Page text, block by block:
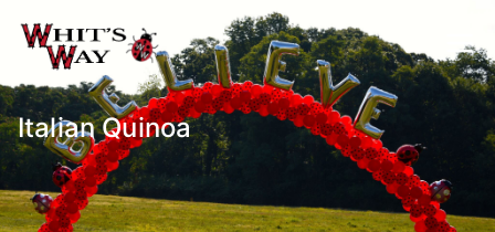
content
Whit's Way
Raising Awareness for Pediatric
Cancer while sharing about Health
and Purpose
Italian Quinoa